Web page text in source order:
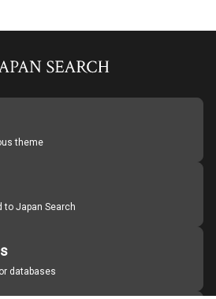
theme
to Japan Search
databases